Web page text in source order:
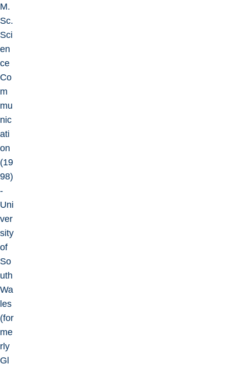
M.
Sc.
Sci
en
ce
Co
m
mu
nic
ati
on
(19
98)
-
Uni
ver
sity
of
So
uth
Wa
les
(for
me
rly
Gl